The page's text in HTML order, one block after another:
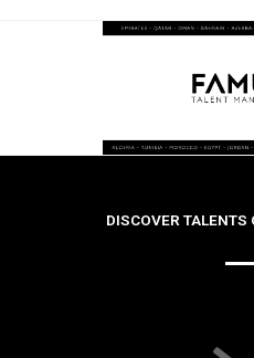
DISCOVER TALENTS